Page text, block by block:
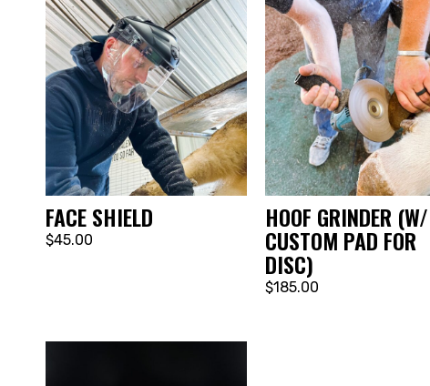
FACE SHIELD
$45.00
HOOF GRINDER (W/
CUSTOM PAD FOR
DISC)
$185.00